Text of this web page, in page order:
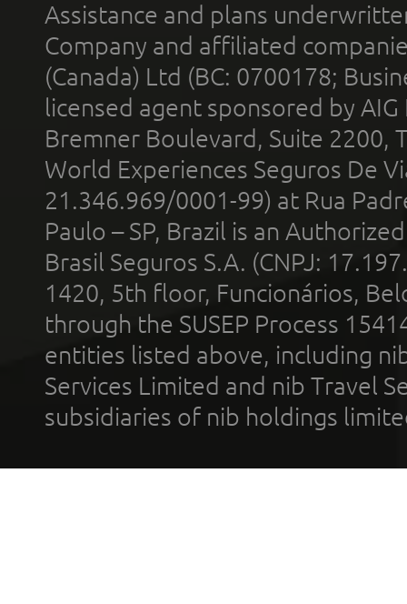
Assistance and plans
Company and affiliated
(Canada) Ltd (BC: 0700178;
licensed agent sponsored by
Bremner Boulevard, Suite 2200,
World Experiences Seguros De
21.346.969/0001-99) at Rua
Paulo – SP, Brazil is an
Brasil Seguros S.A. (CNPJ:
1420, 5th floor, Funcionários,
through the SUSEP Process
entities listed above, including
Services Limited and nib Travel
subsidiaries of nib holdings